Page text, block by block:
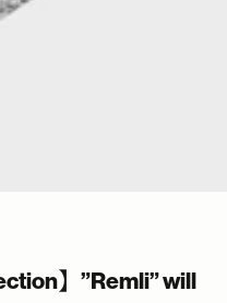
】”Remli” will